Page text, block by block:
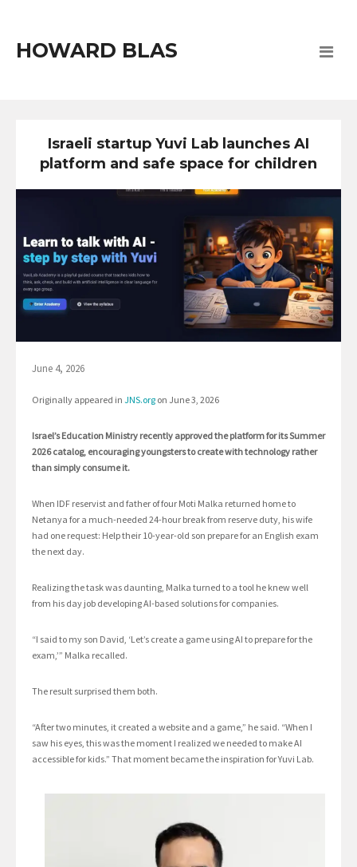
HOWARD BLAS
Israeli startup Yuvi Lab launches AI
platform and safe space for children
June 4, 2026
Originally appeared in JNS.org on June 3, 2026
Israel’s Education Ministry recently approved the platform for its Summer
2026 catalog, encouraging youngsters to create with technology rather
than simply consume it.
When IDF reservist and father of four Moti Malka returned home to
Netanya for a much-needed 24-hour break from reserve duty, his wife
had one request: Help their 10-year-old son prepare for an English exam
the next day.
Realizing the task was daunting, Malka turned to a tool he knew well
from his day job developing AI-based solutions for companies.
“I said to my son David, ‘Let’s create a game using AI to prepare for the
exam,’” Malka recalled.
The result surprised them both.
“After two minutes, it created a website and a game,” he said. “When I
saw his eyes, this was the moment I realized we needed to make AI
accessible for kids.” That moment became the inspiration for Yuvi Lab.